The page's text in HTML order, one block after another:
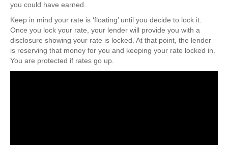
you could have earned.
Keep in mind your rate is ‘floating’ until you decide to lock it.
Once you lock your rate, your lender will provide you with a
disclosure showing your rate is locked. At that point, the lender
is reserving that money for you and keeping your rate locked in.
You are protected if rates go up.